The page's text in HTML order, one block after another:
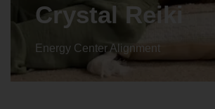
Animal reiki
Energy Center Alignment